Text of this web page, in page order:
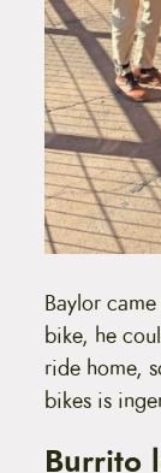
Baylor
bike, he
ride home,
bikes is
Burrito